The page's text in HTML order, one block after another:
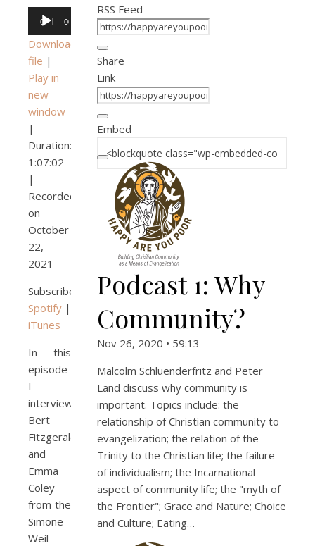
Audio
00:00 00:00
Download
file |
Play in
new
window
|
Duration:
1:07:02
|
Recorded
on
October
22,
2021
Subscribe:
Spotify |
iTunes
In this
episode
I
interview
Bert
Fitzgerald
and
Emma
Coley
from the
Simone
Weil
RSS Feed
Share
Link
Embed
Podcast 1: Why
Community?
Nov 26, 2020 • 59:13
Malcolm Schluenderfritz and Peter
Land discuss why community is
important. Topics include: the
relationship of Christian community to
evangelization; the relation of the
Trinity to the Christian life; the failure
of individualism; the Incarnational
aspect of community life; the "myth of
the Frontier"; Grace and Nature; Choice
and Culture; Eating…